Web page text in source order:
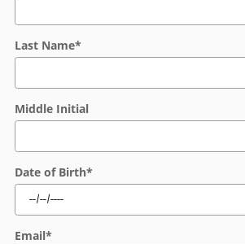
Last Name*
Middle Initial
Date of Birth*
Email*